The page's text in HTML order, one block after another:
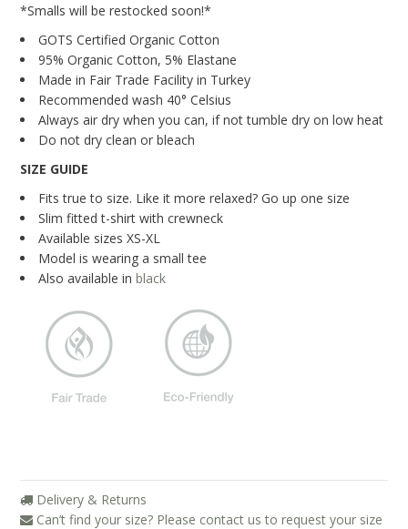
*Smalls will be restocked soon!*
GOTS Certified Organic Cotton
95% Organic Cotton, 5% Elastane
Made in Fair Trade Facility in Turkey
Recommended wash 40° Celsius
Always air dry when you can, if not tumble dry on low heat
Do not dry clean or bleach
SIZE GUIDE
Fits true to size. Like it more relaxed? Go up one size
Slim fitted t-shirt with crewneck
Available sizes XS-XL
Model is wearing a small tee
Also available inblack
Delivery & Returns
Can’t find your size? Please contact us to request your size
All - ETHICALLY MADE
All - ECO + ORGANIC
All - VEGAN
Our Story
Giving Back
Brands
Cosabella
Groceries Apparel